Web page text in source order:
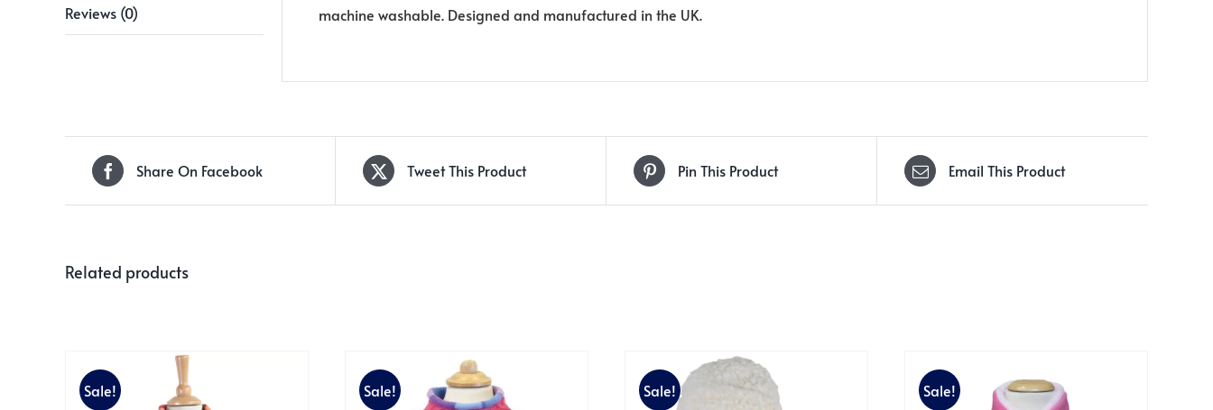
Reviews (0)
machine washable. Designed and manufactured in the UK.
Share On Facebook Tweet This Product Pin This Product Email This Product
Related products
Sale! Sale! Sale! Sale!